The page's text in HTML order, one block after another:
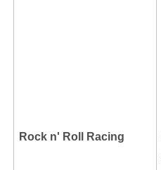
Rock n' Roll Racing